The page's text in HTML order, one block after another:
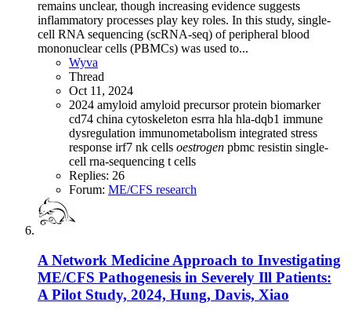
remains unclear, though increasing evidence suggests
inflammatory processes play key roles. In this study, single-
cell RNA sequencing (scRNA-seq) of peripheral blood
mononuclear cells (PBMCs) was used to...
Wyva
Thread
Oct 11, 2024
2024 amyloid amyloid precursor protein biomarker
cd74 china cytoskeleton esrra hla hla-dqb1 immune
dysregulation immunometabolism integrated stress
response irf7 nk cells oestrogen pbmc resistin single-
cell rna-sequencing t cells
Replies: 26
Forum: ME/CFS research
A Network Medicine Approach to Investigating
ME/CFS Pathogenesis in Severely Ill Patients:
A Pilot Study, 2024, Hung, Davis, Xiao